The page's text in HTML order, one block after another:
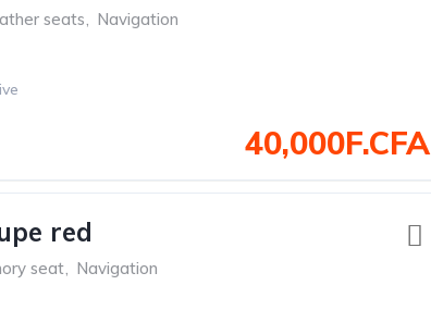
seats, Navigation
40,000F.CFA
red
seat, Navigation